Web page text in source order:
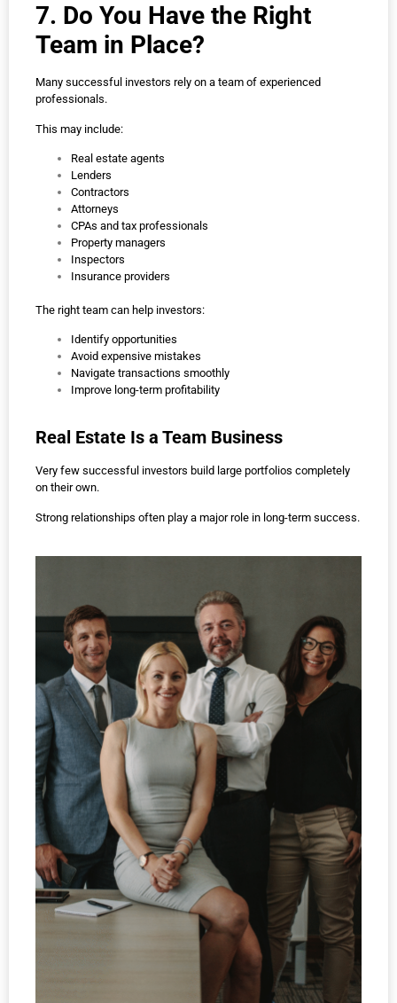
7. Do You Have the Right
Team in Place?
Many successful investors rely on a team of experienced
professionals.
This may include:
Real estate agents
Lenders
Contractors
Attorneys
CPAs and tax professionals
Property managers
Inspectors
Insurance providers
The right team can help investors:
Identify opportunities
Avoid expensive mistakes
Navigate transactions smoothly
Improve long-term profitability
Real Estate Is a Team Business
Very few successful investors build large portfolios completely
on their own.
Strong relationships often play a major role in long-term success.